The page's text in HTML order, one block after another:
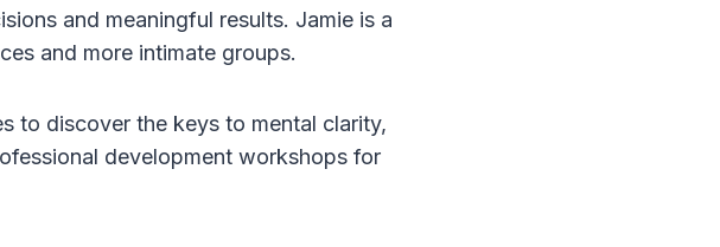
and meaningful results. Jamie is a
and more intimate groups.
to discover the keys to mental clarity,
development workshops for